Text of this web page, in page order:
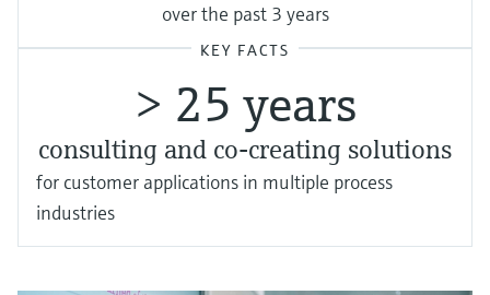
over the past 3 years
KEY FACTS
> 25 years
consulting and co-creating solutions
for customer applications in multiple process
industries